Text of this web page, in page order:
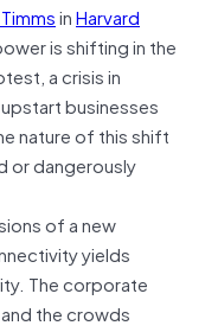
inHarvard
is shifting in the
a crisis in
businesses
nature of this shift
or dangerously
of a new
yields
The corporate
the crowds